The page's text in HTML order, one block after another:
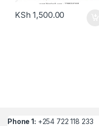
KSh 1,500.00
Phone 1: +254 722 118 233